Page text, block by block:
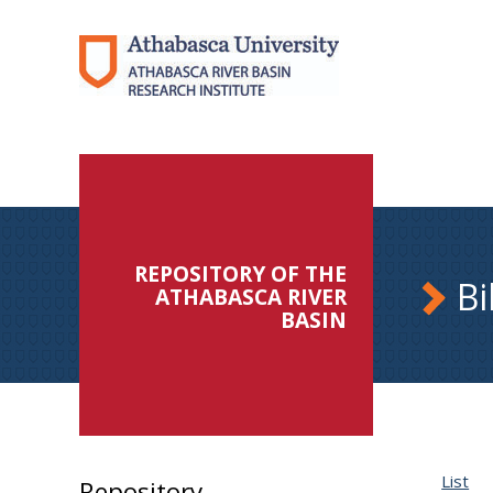
REPOSITORY OF THE
ATHABASCA RIVER
BASIN
List